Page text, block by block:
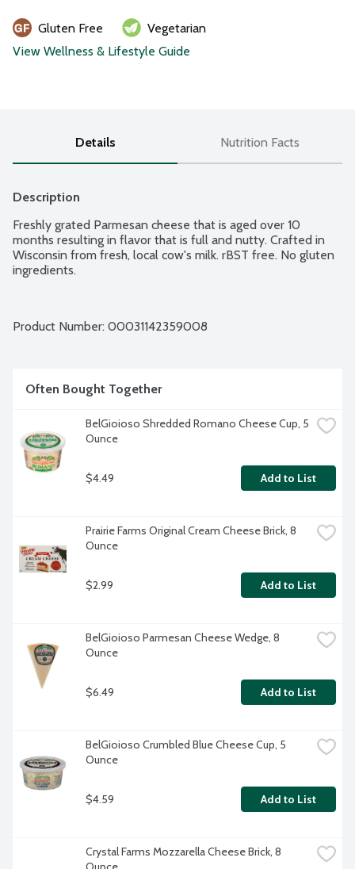
Gluten Free
Vegetarian
View Wellness & Lifestyle Guide
Details Nutrition Facts
Description
Freshly grated Parmesan cheese that is aged over 10
months resulting in flavor that is full and nutty. Crafted in
Wisconsin from fresh, local cow's milk. rBST free. No gluten
ingredients.
Product Number: 00031142359008
Often Bought Together
BelGioioso Shredded Romano Cheese Cup, 5
Ounce
$4.49 Add to List
Prairie Farms Original Cream Cheese Brick, 8
Ounce
$2.99 Add to List
BelGioioso Parmesan Cheese Wedge, 8
Ounce
$6.49 Add to List
BelGioioso Crumbled Blue Cheese Cup, 5
Ounce
$4.59 Add to List
Crystal Farms Mozzarella Cheese Brick, 8